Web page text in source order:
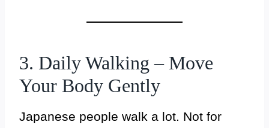
3. Daily Walking – Move
Your Body Gently
Japanese people walk a lot. Not for